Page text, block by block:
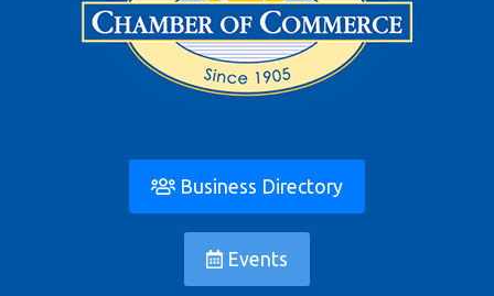
Business Directory
Events